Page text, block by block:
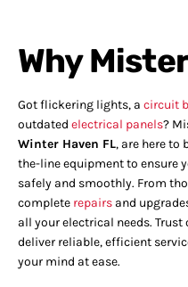
Why
Got flickering lights, a circuit
outdated electrical panels?
Winter Haven FL, are here to
the-line equipment to ensure
safely and smoothly. From
complete repairs and
all your electrical needs.
deliver reliable, efficient
your mind at ease.